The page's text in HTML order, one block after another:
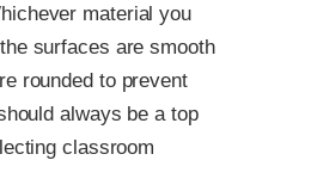
material you
surfaces are smooth
rounded to prevent
always be a top
classroom